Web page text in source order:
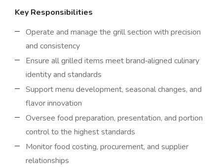
Key Responsibilities
Operate and manage the grill section with precision
and consistency
Ensure all grilled items meet brand‑aligned culinary
identity and standards
Support menu development, seasonal changes, and
flavor innovation
Oversee food preparation, presentation, and portion
control to the highest standards
Monitor food costing, procurement, and supplier
relationships